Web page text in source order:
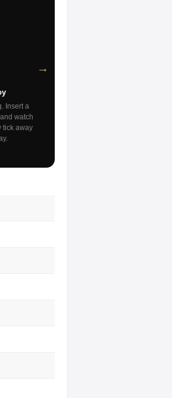
Insert a
watch
tick away